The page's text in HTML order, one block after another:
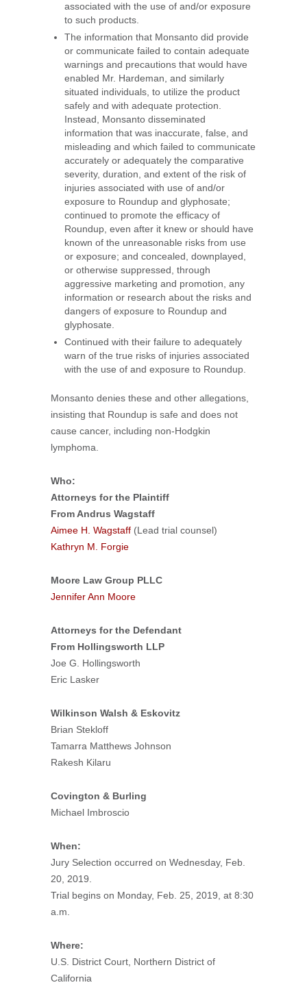
associated with the use of and/or exposure
to such products.
The information that Monsanto did provide
or communicate failed to contain adequate
warnings and precautions that would have
enabled Mr. Hardeman, and similarly
situated individuals, to utilize the product
safely and with adequate protection.
Instead, Monsanto disseminated
information that was inaccurate, false, and
misleading and which failed to communicate
accurately or adequately the comparative
severity, duration, and extent of the risk of
injuries associated with use of and/or
exposure to Roundup and glyphosate;
continued to promote the efficacy of
Roundup, even after it knew or should have
known of the unreasonable risks from use
or exposure; and concealed, downplayed,
or otherwise suppressed, through
aggressive marketing and promotion, any
information or research about the risks and
dangers of exposure to Roundup and
glyphosate.
Continued with their failure to adequately
warn of the true risks of injuries associated
with the use of and exposure to Roundup.
Monsanto denies these and other allegations,
insisting that Roundup is safe and does not
cause cancer, including non-Hodgkin
lymphoma.
Who:
Attorneys for the Plaintiff
From Andrus Wagstaff
Aimee H. Wagstaff (Lead trial counsel)
Kathryn M. Forgie
Moore Law Group PLLC
Jennifer Ann Moore
Attorneys for the Defendant
From Hollingsworth LLP
Joe G. Hollingsworth
Eric Lasker
Wilkinson Walsh & Eskovitz
Brian Stekloff
Tamarra Matthews Johnson
Rakesh Kilaru
Covington & Burling
Michael Imbroscio
When:
Jury Selection occurred on Wednesday, Feb.
20, 2019.
Trial begins on Monday, Feb. 25, 2019, at 8:30
a.m.
Where:
U.S. District Court, Northern District of
California